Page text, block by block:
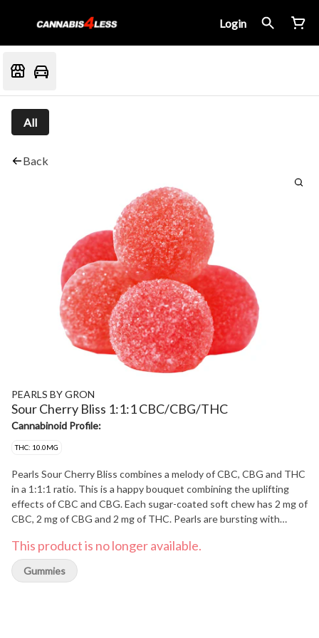
Login
All
Back
PEARLS BY GRON
Sour Cherry Bliss 1:1:1 CBC/CBG/THC
Cannabinoid Profile:
THC: 10.0MG
Pearls Sour Cherry Bliss combines a melody of CBC, CBG and THC
in a 1:1:1 ratio. This is a happy bouquet combining the uplifting
effects of CBC and CBG. Each sugar-coated soft chew has 2 mg of
CBC, 2 mg of CBG and 2 mg of THC. Pearls are bursting with
treat for an uplifting occasion. 5 soft chews per pack.
This product is no longer available.
Gummies